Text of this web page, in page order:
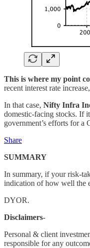
This is where my point
recent interest rate
In that case, Nifty Infra
domestic-facing stocks. If
government’s efforts for a
Share
SUMMARY
In summary, if your risk-
indication of how well the
DYOR.
Disclaimers-
Personal & client
responsible for any